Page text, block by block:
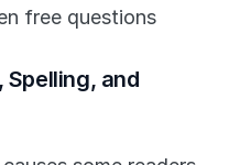
free questions
Spelling, and